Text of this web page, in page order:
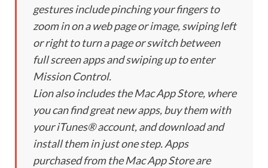
gestures include pinching your fingers to
zoom in on a web page or image, swiping left
or right to turn a page or switch between
full screen apps and swiping up to enter
Mission Control.
Lion also includes the Mac App Store, where
you can find great new apps, buy them with
your iTunes® account, and download and
install them in just one step. Apps
purchased from the Mac App Store are